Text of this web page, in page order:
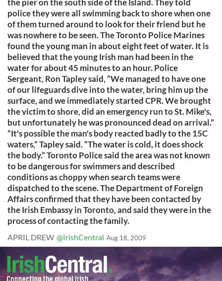
the pier on the south side of the Island. They told
police they were all swimming back to shore when one
of them turned around to look for their friend but he
was nowhere to be seen. The Toronto Police Marines
found the young man in about eight feet of water. It is
believed that the young Irish man had been in the
water for about 45 minutes to an hour. Police
Sergeant, Ron Tapley said, “We managed to have one
of our lifeguards dive into the water, bring him up the
surface, and we immediately started CPR. We brought
the victim to shore, did an emergency run to St. Mike's,
but unfortunately he was pronounced dead on arrival.”
“It's possible the man's body reacted badly to the 15C
waters,” Tapley said. “The water is cold, it does shock
the body.” Toronto Police said the area was not known
to be dangerous for swimmers and described
conditions as choppy when search teams were
dispatched to the scene. The Department of Foreign
Affairs confirmed that they have been contacted by
the Irish Embassy in Toronto, and said they were in the
process of contacting the family.
APRIL DREW @IrishCentral Aug 18, 2009